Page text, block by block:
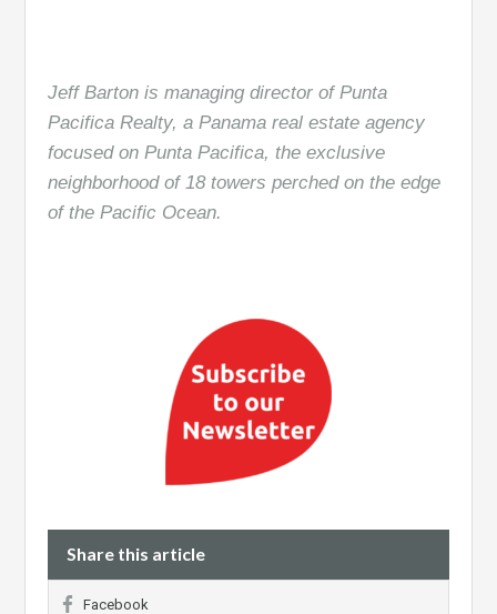
Jeff Barton is managing director of Punta
Pacifica Realty, a Panama real estate agency
focused on Punta Pacifica, the exclusive
neighborhood of 18 towers perched on the edge
of the Pacific Ocean.
Share this article
Facebook